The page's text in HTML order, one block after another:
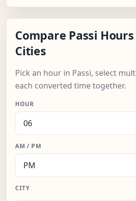
Compare Passi
Cities
Pick an hour in Passi, select
each converted time together.
HOUR
AM / PM
CITY